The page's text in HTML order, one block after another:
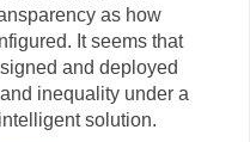
as how
It seems that
and deployed
inequality under a
solution.